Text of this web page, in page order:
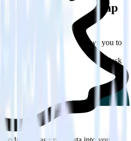
Talk with Snap
Talk integration allows you to
to track event data and
With the RudderStack Zendesk
to worry about having to learn,
in a new API and multiple
asks for a new integration.
and RudderStack
data